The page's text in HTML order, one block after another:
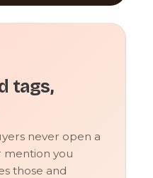
tags,
never open a
mention you
those and